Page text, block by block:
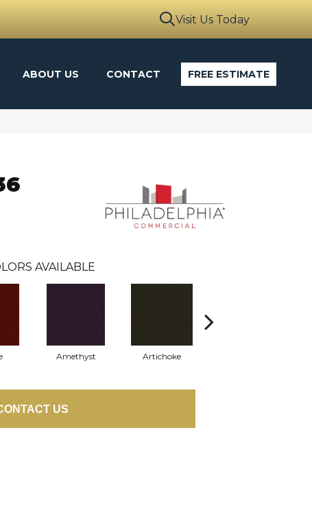
Visit Us Today
ABOUT US CONTACT FREE ESTIMATE
AVAILABLE
Amethyst Artichoke
US